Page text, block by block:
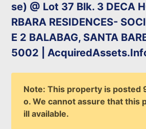
se) @ Lot 37 Blk. 3 DECA
RBARA RESIDENCES-
E 2 BALABAG, SANTA
5002 |
Note: This property is posted
o. We cannot assure that this
ill available.